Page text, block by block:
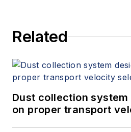
Related
Dust collection system
on proper transport